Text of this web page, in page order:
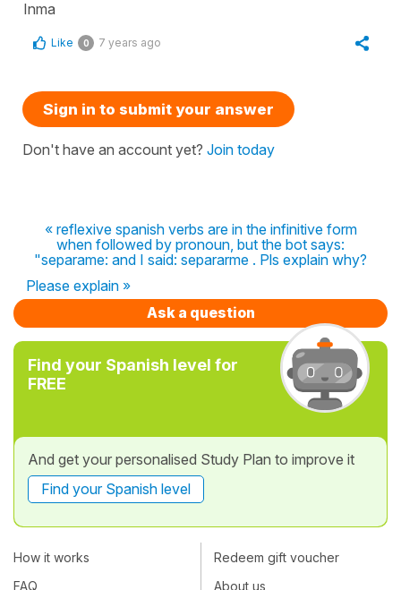
Inma
Like 0 7 years ago
Sign in to submit your answer
Don't have an account yet? Join today
« reflexive spanish verbs are in the infinitive form
when followed by pronoun, but the bot says:
"separame: and I said: separarme . Pls explain why?
Please explain »
Ask a question
Find your Spanish level for
FREE
And get your personalised Study Plan to improve it
Find your Spanish level
How it works
FAQ
Redeem gift voucher
About us